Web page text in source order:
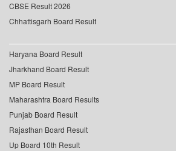
CBSE Result 2026
Chhattisgarh Board Result
Haryana Board Result
Jharkhand Board Result
MP Board Result
Maharashtra Board Results
Punjab Board Result
Rajasthan Board Result
Up Board 10th Result